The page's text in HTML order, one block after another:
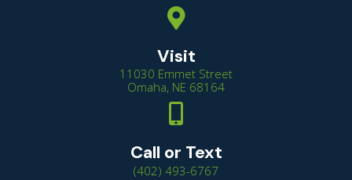
Visit
11030 Emmet Street
Omaha, NE 68164(opens in a new
Call or Text
(402) 493-6767